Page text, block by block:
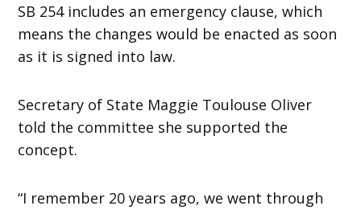
SB 254 includes an emergency clause, which
means the changes would be enacted as soon
as it is signed into law.
Secretary of State Maggie Toulouse Oliver
told the committee she supported the
concept.
“I remember 20 years ago, we went through